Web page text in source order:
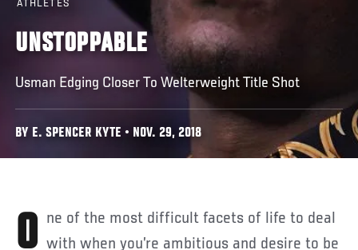
ATHLETES
UNSTOPPABLE
Usman Edging Closer To Welterweight Title Shot
BY E. SPENCER KYTE • NOV. 29, 2018
One of the most difficult facets of life to deal with when you’re ambitious and desire to be